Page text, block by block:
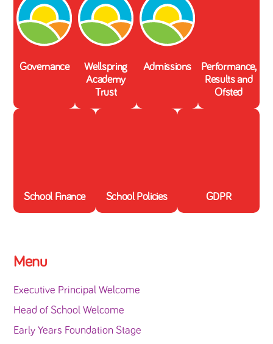
Governance
Wellspring
Academy
Trust
Admissions
Performance,
Results and
Ofsted
School Finance School Policies GDPR
Menu
Executive Principal Welcome
Head of School Welcome
Early Years Foundation Stage